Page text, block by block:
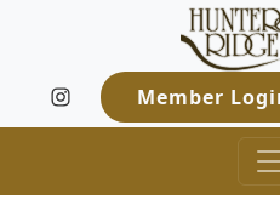
Skip to primary
Skip to main contentWelcome
Member